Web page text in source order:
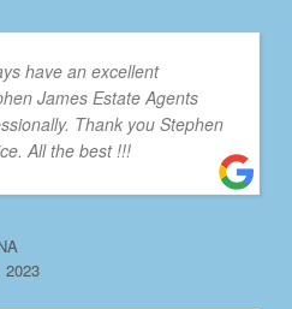
have an excellent
James Estate Agents
Thank you Stephen
All the best !!!
2023